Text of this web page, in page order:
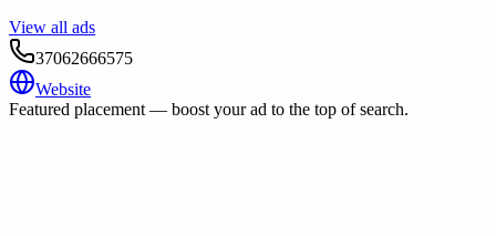
View all ads
37062666575
Website
Featured placement — boost your ad to the top of search.